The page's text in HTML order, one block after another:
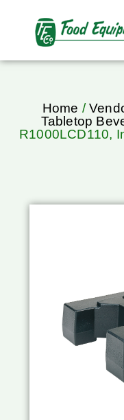
Home /
Tabletop
R1000LCD110,